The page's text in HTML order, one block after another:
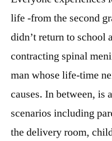
life -from the second
didn’t return to school
contracting spinal
man whose life-time
causes. In between, is
scenarios including
the delivery room,